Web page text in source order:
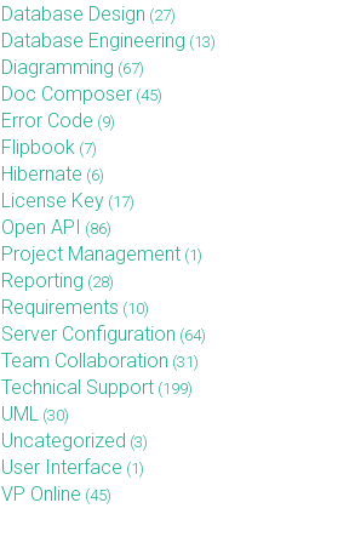
Database Design (27)
Database Engineering (13)
Diagramming (67)
Doc Composer (45)
Error Code (9)
Flipbook (7)
Hibernate (6)
License Key (17)
Open API (86)
Project Management (1)
Reporting (28)
Requirements (10)
Server Configuration (64)
Team Collaboration (31)
Technical Support (199)
UML (30)
Uncategorized (3)
User Interface (1)
VP Online (45)